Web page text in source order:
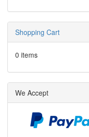
Shopping Cart
0 items
We Accept